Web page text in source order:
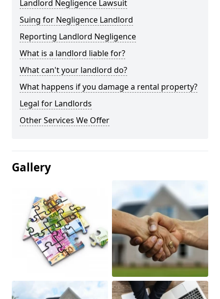
Landlord Negligence Lawsuit
Suing for Negligence Landlord
Reporting Landlord Negligence
What is a landlord liable for?
What can't your landlord do?
What happens if you damage a rental property?
Legal for Landlords
Other Services We Offer
Gallery